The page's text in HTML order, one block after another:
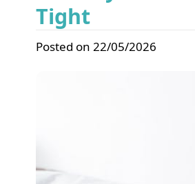
Tight
Posted on 22/05/2026